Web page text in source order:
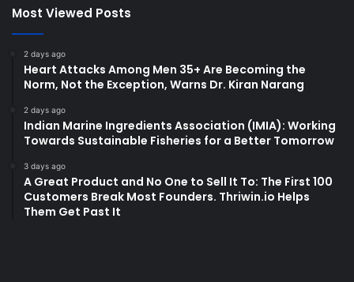
Most Viewed Posts
2 days ago
Heart Attacks Among Men 35+ Are Becoming the
Norm, Not the Exception, Warns Dr. Kiran Narang
2 days ago
Indian Marine Ingredients Association (IMIA): Working
Towards Sustainable Fisheries for a Better Tomorrow
3 days ago
A Great Product and No One to Sell It To: The First 100
Customers Break Most Founders. Thriwin.io Helps
Them Get Past It